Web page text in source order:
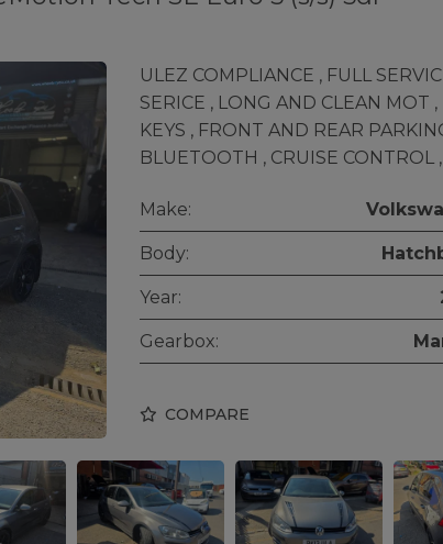
ULEZ COMPLIANCE , FULL
SERICE , LONG AND CLEAN MOT
KEYS , FRONT AND REAR
BLUETOOTH , CRUISE
Make:
Body:
Year:
Gearbox:
COMPARE